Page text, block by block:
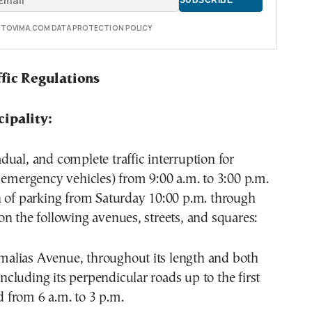
DATA PROTECTION POLICY
Regulations
and complete traffic interruption for
vehicles) from 9:00 a.m. to 3:00 p.m.
parking from Saturday 10:00 p.m. through
the following avenues, streets, and squares:
Avenue, throughout its length and both
its perpendicular roads up to the first
from 6 a.m. to 3 p.m.